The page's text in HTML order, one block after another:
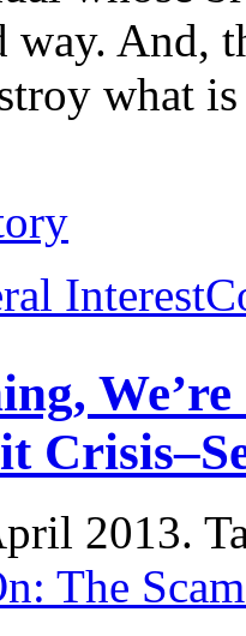
And,
what
Interest
2013.
The